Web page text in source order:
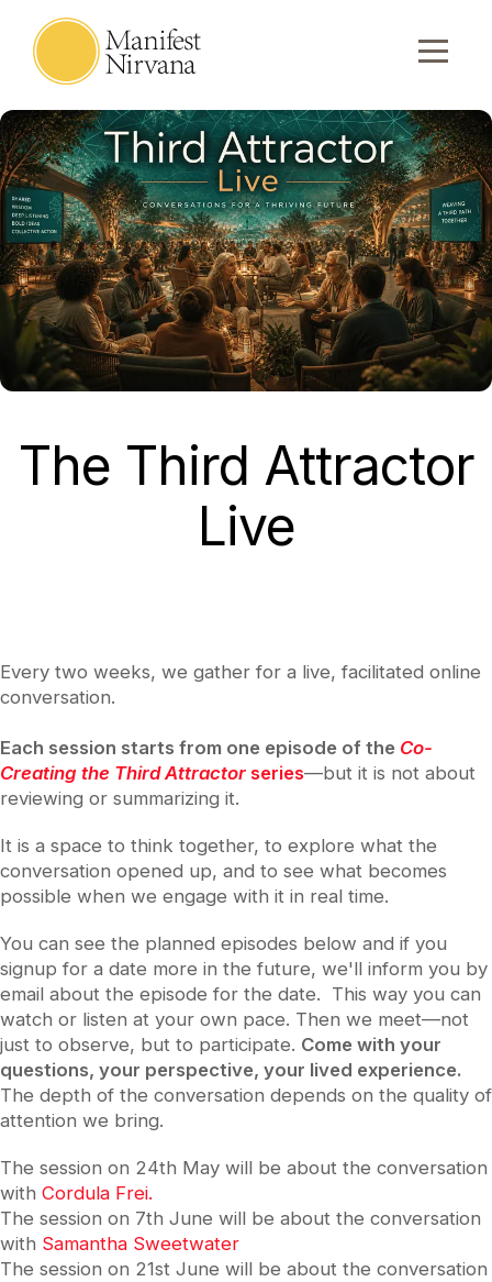
The Third Attractor
Live
Every two weeks, we gather for a live, facilitated online
conversation.
Each session starts from one episode of the Co-
Creating the Third Attractor series—but it is not about
reviewing or summarizing it.
It is a space to think together, to explore what the
conversation opened up, and to see what becomes
possible when we engage with it in real time.
You can see the planned episodes below and if you
signup for a date more in the future, we'll inform you by
email about the episode for the date. This way you can
watch or listen at your own pace. Then we meet—not
just to observe, but to participate. Come with your
questions, your perspective, your lived experience.
The depth of the conversation depends on the quality of
attention we bring.
The session on 24th May will be about the conversation
with Cordula Frei.
The session on 7th June will be about the conversation
with Samantha Sweetwater
The session on 21st June will be about the conversation